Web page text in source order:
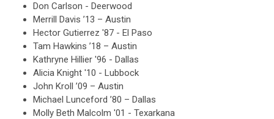
Don Carlson - Deerwood
Merrill Davis ’13 – Austin
Hector Gutierrez '87 - El Paso
Tam Hawkins ’18 – Austin
Kathryne Hillier '96 - Dallas
Alicia Knight '10 - Lubbock
John Kroll ’09 – Austin
Michael Lunceford ’80 – Dallas
Molly Beth Malcolm '01 - Texarkana